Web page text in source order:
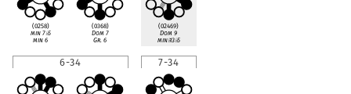
(0258)
min 7♭5
min 6
(0368)
Dom 7
Gr. 6
(02469)
Dom 9
min♭13♭5
6-34 7-34